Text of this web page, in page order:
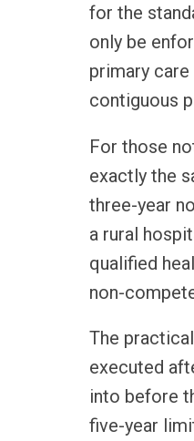
for the
only be
primary
contiguous
For those
exactly the
three-year
a rural
qualified
non-
The
executed
into before
five-year